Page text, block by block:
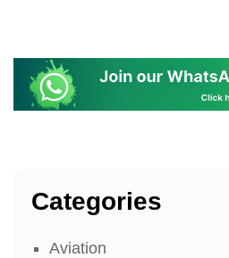
Categories
Aviation